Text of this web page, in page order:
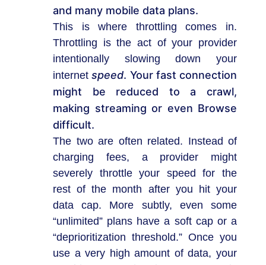
and many mobile data plans.
This is where throttling comes in.
Throttling is the act of your provider
intentionally slowing down your
internetspeed. Your fast connection
might be reduced to a crawl,
making streaming or even Browse
difficult.
The two are often related. Instead of
charging fees, a provider might
severely throttle your speed for the
rest of the month after you hit your
data cap. More subtly, even some
“unlimited” plans have a soft cap or a
“deprioritization threshold.” Once you
use a very high amount of data, your